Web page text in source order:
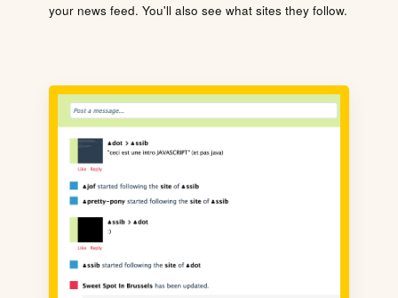
your news feed. You'll also see what sites they follow.